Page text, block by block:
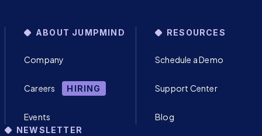
ABOUT JUMPMIND
Company
Careers HIRING
Events
RESOURCES
Schedule a Demo
Support Center
Blog
NEWSLETTER